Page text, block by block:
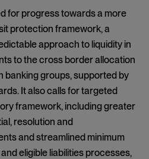
for progress towards a more
protection framework, a
approach to liquidity in
to the cross border allocation
banking groups, supported by
It also calls for targeted
framework, including greater
resolution and
and streamlined minimum
eligible liabilities processes,